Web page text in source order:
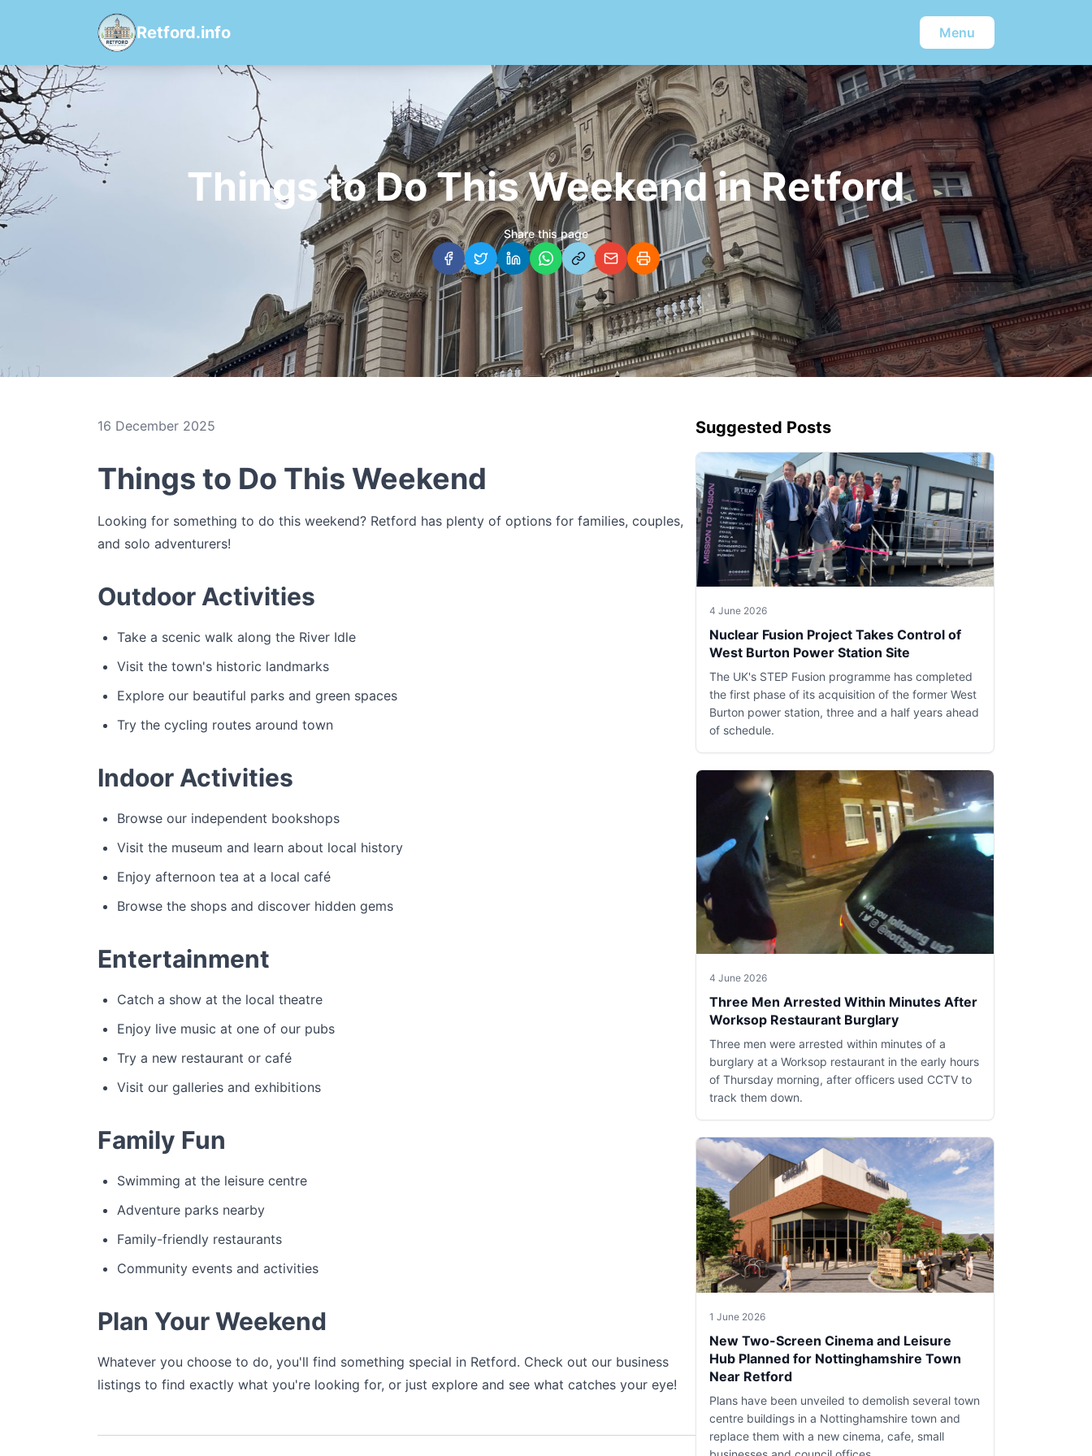
Retford.info Menu
Things to Do This Weekend in Retford
Share this page
16 December 2025
Things to Do This Weekend
Looking for something to do this weekend? Retford has plenty of options for families, couples,
and solo adventurers!
Outdoor Activities
Take a scenic walk along the River Idle
Visit the town's historic landmarks
Explore our beautiful parks and green spaces
Try the cycling routes around town
Indoor Activities
Browse our independent bookshops
Visit the museum and learn about local history
Enjoy afternoon tea at a local café
Browse the shops and discover hidden gems
Entertainment
Catch a show at the local theatre
Enjoy live music at one of our pubs
Try a new restaurant or café
Visit our galleries and exhibitions
Family Fun
Swimming at the leisure centre
Adventure parks nearby
Family-friendly restaurants
Community events and activities
Plan Your Weekend
Whatever you choose to do, you'll find something special in Retford. Check out our business
listings to find exactly what you're looking for, or just explore and see what catches your eye!
Suggested Posts
4 June 2026
Nuclear Fusion Project Takes Control of
West Burton Power Station Site
The UK's STEP Fusion programme has completed
the first phase of its acquisition of the former West
Burton power station, three and a half years ahead
of schedule.
4 June 2026
Three Men Arrested Within Minutes After
Worksop Restaurant Burglary
Three men were arrested within minutes of a
burglary at a Worksop restaurant in the early hours
of Thursday morning, after officers used CCTV to
track them down.
1 June 2026
New Two-Screen Cinema and Leisure
Hub Planned for Nottinghamshire Town
Near Retford
Plans have been unveiled to demolish several town
centre buildings in a Nottinghamshire town and
replace them with a new cinema, cafe, small